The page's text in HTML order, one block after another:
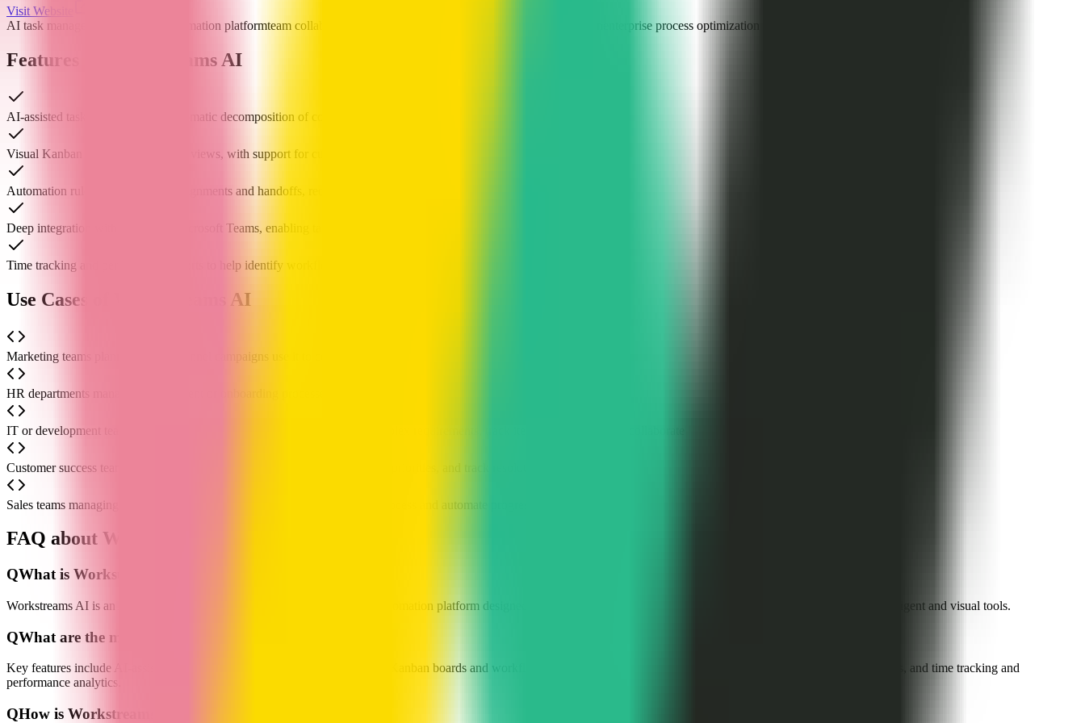
Visit Website
AI task management
workflow automation platformteam collaboration tool enterprise process optimization
Features of Workstreams AI
AI-assisted task generation and automatic decomposition of complex tasks into sub-tasks
Visual Kanban boards and calendar views, with support for customizable workflows and task planning
Automation rules to handle task assignments and handoffs, reducing repetitive manual work
Deep integration with Slack and Microsoft Teams, enabling task management directly from chat tools
Time tracking and performance reports to help identify workflow bottlenecks
Use Cases of Workstreams AI
Marketing teams planning cross-channel campaigns use it to coordinate tasks, track progress, and collaborate
HR departments managing recruitment or onboarding processes use it to standardize steps and automate reminders
IT or development teams use it for project management to break down complex requirements, track iteration progress, and collaborate
Customer success teams handling support requests use it to assign tasks, set priorities, and track resolution status
Sales teams managing opportunities and leads use it to visualize the sales process and automate progression through stages
FAQ about Workstreams AI
QWhat is Workstreams AI?
Workstreams AI is an AI-powered team task management and workflow automation platform designed to help teams improve collaboration and process efficiency through intelligent and visual tools.
QWhat are the main features of Workstreams AI?
Key features include AI-assisted task generation and decomposition, visual Kanban boards and workflow management, automation rules, deep integration with Slack and Teams, and time tracking and
performance analytics.
QHow is Workstreams AI priced? Is there a free version?